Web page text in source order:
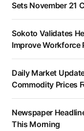
Sets November 21
Sokoto Validates
Improve Workforce
Daily Market
Commodity Prices
Newspaper
This Morning